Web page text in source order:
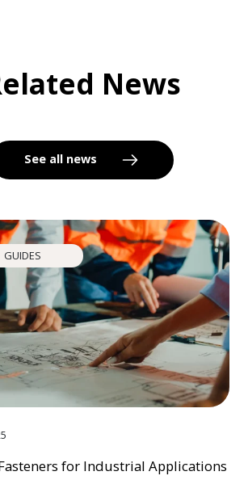
News
See all news
GUIDES
for Industrial Applications